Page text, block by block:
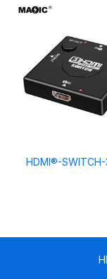
HDMI®-SWITCH-